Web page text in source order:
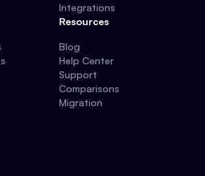
Integrations
Resources
Blog
Help Center
Support
Comparisons
Migration